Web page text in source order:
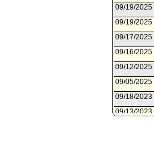
09/19/2025
09/19/2025
09/17/2025
09/16/2025
09/12/2025
09/05/2025
09/18/2023
09/13/2023